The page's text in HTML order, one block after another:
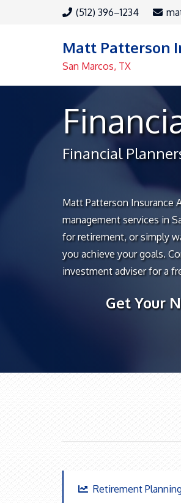
(512) 396–1234
Matt Patterson
San Marcos, TX
Financial
Matt Patterson Insurance
management services in
for retirement, or simply
you achieve your goals.
investment adviser for a
Get Your
Retirement Planning